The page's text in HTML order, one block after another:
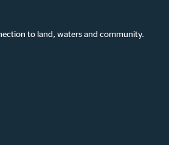
to land, waters and community.